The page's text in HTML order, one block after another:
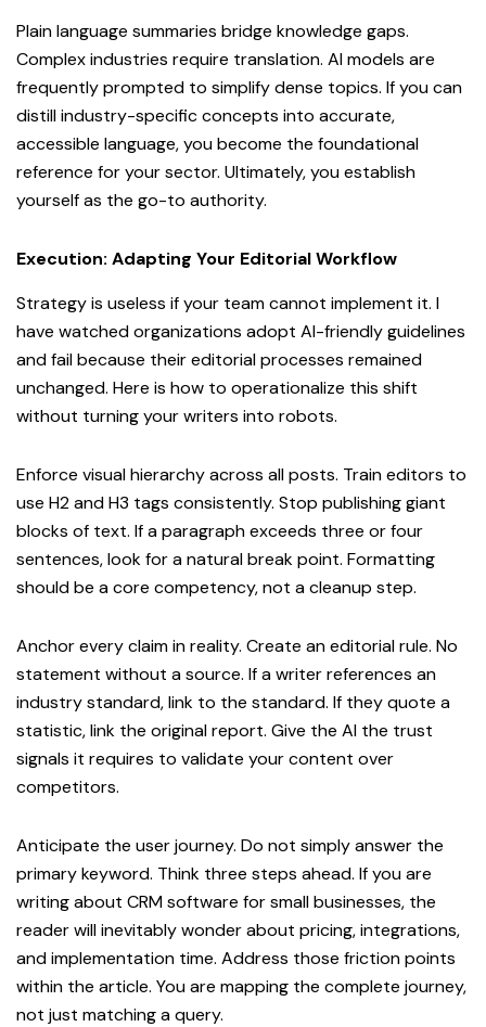
Plain language summaries bridge knowledge gaps.
Complex industries require translation. AI models are
frequently prompted to simplify dense topics. If you can
distill industry-specific concepts into accurate,
accessible language, you become the foundational
reference for your sector. Ultimately, you establish
yourself as the go-to authority.
Execution: Adapting Your Editorial Workflow
Strategy is useless if your team cannot implement it. I
have watched organizations adopt AI-friendly guidelines
and fail because their editorial processes remained
unchanged. Here is how to operationalize this shift
without turning your writers into robots.
Enforce visual hierarchy across all posts. Train editors to
use H2 and H3 tags consistently. Stop publishing giant
blocks of text. If a paragraph exceeds three or four
sentences, look for a natural break point. Formatting
should be a core competency, not a cleanup step.
Anchor every claim in reality. Create an editorial rule. No
statement without a source. If a writer references an
industry standard, link to the standard. If they quote a
statistic, link the original report. Give the AI the trust
signals it requires to validate your content over
competitors.
Anticipate the user journey. Do not simply answer the
primary keyword. Think three steps ahead. If you are
writing about CRM software for small businesses, the
reader will inevitably wonder about pricing, integrations,
and implementation time. Address those friction points
within the article. You are mapping the complete journey,
not just matching a query.